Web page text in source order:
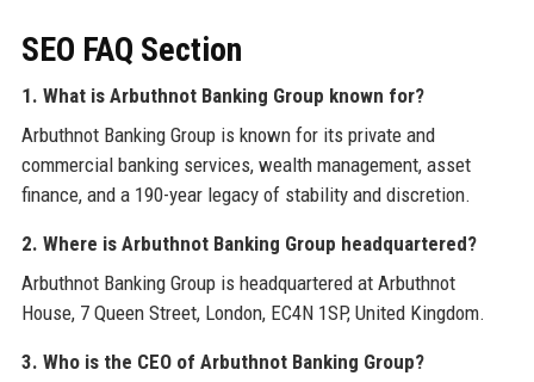
SEO FAQ Section
1. What is Arbuthnot Banking Group known for?
Arbuthnot Banking Group is known for its private and
commercial banking services, wealth management, asset
finance, and a 190-year legacy of stability and discretion.
2. Where is Arbuthnot Banking Group headquartered?
Arbuthnot Banking Group is headquartered at Arbuthnot
House, 7 Queen Street, London, EC4N 1SP, United Kingdom.
3. Who is the CEO of Arbuthnot Banking Group?